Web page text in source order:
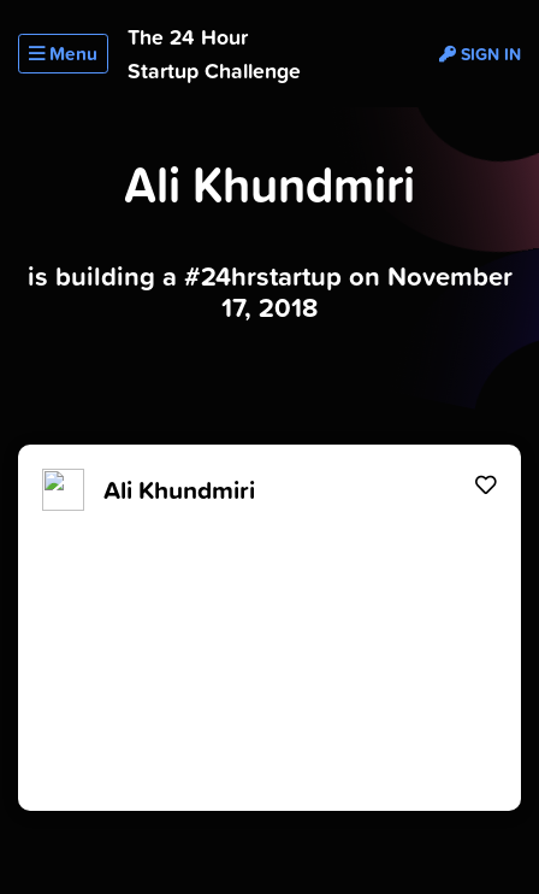
Menu
The 24 Hour
Startup Challenge
SIGN IN
Ali Khundmiri
is building a #24hrstartup on November
17, 2018
Ali Khundmiri